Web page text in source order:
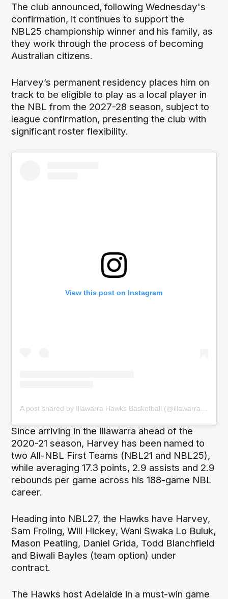
The club announced, following Wednesday's
confirmation, it continues to support the
NBL25 championship winner and his family, as
they work through the process of becoming
Australian citizens.
Harvey’s permanent residency places him on
track to be eligible to play as a local player in
the NBL from the 2027-28 season, subject to
league confirmation, presenting the club with
significant roster flexibility.
View this post on Instagram
Since arriving in the Illawarra ahead of the
2020-21 season, Harvey has been named to
two All-NBL First Teams (NBL21 and NBL25),
while averaging 17.3 points, 2.9 assists and 2.9
rebounds per game across his 188-game NBL
career.
Heading into NBL27, the Hawks have Harvey,
Sam Froling, Will Hickey, Wani Swaka Lo Buluk,
Mason Peatling, Daniel Grida, Todd Blanchfield
and Biwali Bayles (team option) under
contract.
The Hawks host Adelaide in a must-win game